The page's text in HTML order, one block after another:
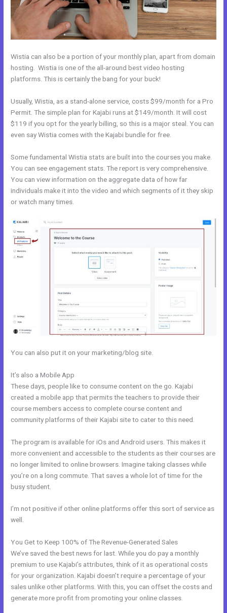
Wistia can also be a portion of your monthly plan, apart from domain
hosting. Wistia is one of the all-around best video hosting
platforms. This is certainly the bang for your buck!
Usually, Wistia, as a stand-alone service, costs $99/month for a Pro
Permit. The simple plan for Kajabi runs at $149/month. It will cost
$119 if you opt for the yearly billing, so this is a major steal. You can
even say Wistia comes with the Kajabi bundle for free.
Some fundamental Wistia stats are built into the courses you make.
You can see engagement stats. The report is very comprehensive.
You can view information on the aggregate data of how far
individuals make it into the video and which segments of it they skip
or watch many times.
You can also put it on your marketing/blog site.
It’s also a Mobile App
These days, people like to consume content on the go. Kajabi
created a mobile app that permits the teachers to provide their
course members access to complete course content and
community platforms of their Kajabi site to cater to this need.
The program is available for iOs and Android users. This makes it
more convenient and accessible to the students as their courses are
no longer limited to online browsers. Imagine taking classes while
you’re on a long commute. That saves a whole lot of time for the
busy student.
I’m not positive if other online platforms offer this sort of service as
well.
You Get to Keep 100% of The Revenue-Generated Sales
We’ve saved the best news for last. While you do pay a monthly
premium to use Kajabi’s attributes, think of it as operational costs
for your organization. Kajabi doesn’t require a percentage of your
sales unlike other platforms. With this, you can offset the costs and
generate more profit from promoting your online classes.